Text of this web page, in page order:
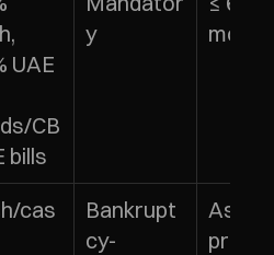
UAE
CB
bills
y
cas
Bankrupt
cy-
As